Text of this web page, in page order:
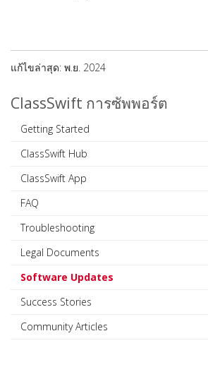
แก้ไขล่าสุด: พ.ย. 2024
ClassSwift การซัพพอร์ต
Getting Started
ClassSwift Hub
ClassSwift App
FAQ
Troubleshooting
Legal Documents
Software Updates
Success Stories
Community Articles